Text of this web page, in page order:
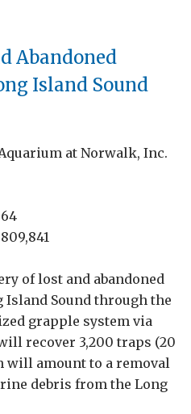
Abandoned
Island Sound
at Norwalk, Inc.
of lost and abandoned
Sound through the
grapple system via
recover 3,200 traps (20
will amount to a removal
debris from the Long